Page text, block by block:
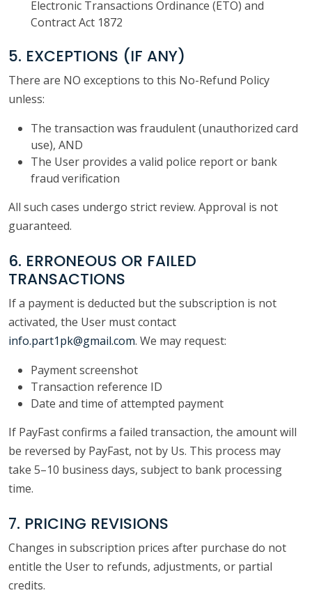
Electronic Transactions Ordinance (ETO) and
Contract Act 1872
5. EXCEPTIONS (IF ANY)
There are NO exceptions to this No-Refund Policy
unless:
The transaction was fraudulent (unauthorized card
use), AND
The User provides a valid police report or bank
fraud verification
All such cases undergo strict review. Approval is not
guaranteed.
6. ERRONEOUS OR FAILED
TRANSACTIONS
If a payment is deducted but the subscription is not
activated, the User must contact
info.part1pk@gmail.com. We may request:
Payment screenshot
Transaction reference ID
Date and time of attempted payment
If PayFast confirms a failed transaction, the amount will
be reversed by PayFast, not by Us. This process may
take 5–10 business days, subject to bank processing
time.
7. PRICING REVISIONS
Changes in subscription prices after purchase do not
entitle the User to refunds, adjustments, or partial
credits.